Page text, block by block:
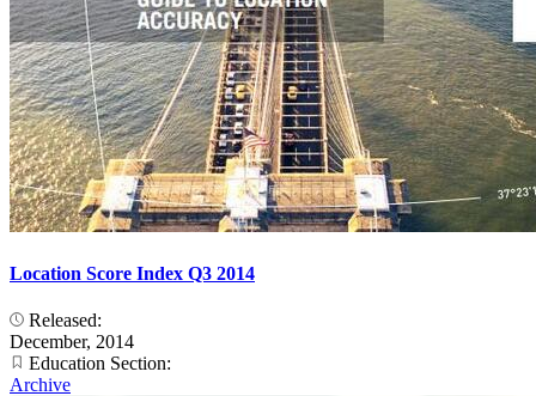
Location Score Index Q3 2014
Released:
December, 2014
Education Section:
Archive